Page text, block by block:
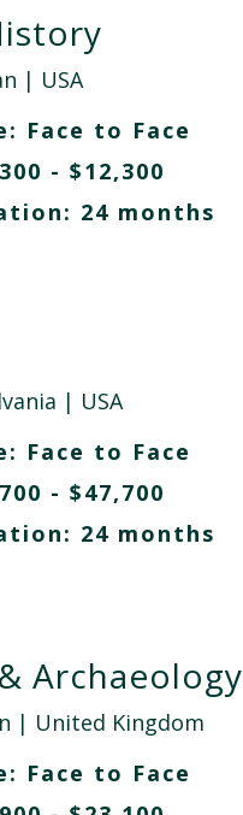
| USA
Face to Face
- $12,300
24 months
| USA
Face to Face
- $47,700
24 months
Archaeology
| United Kingdom
Face to Face